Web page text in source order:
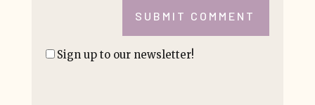
SUBMIT COMMENT
Sign up to our newsletter!